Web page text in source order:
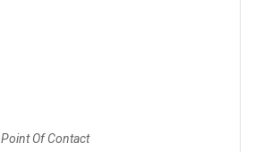
Point Of Contact